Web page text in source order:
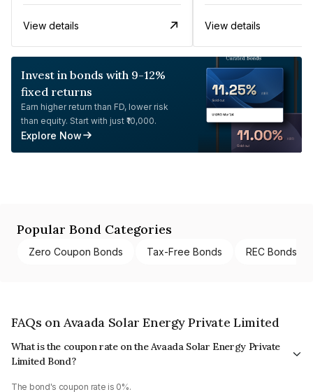
View details View details
Invest in bonds with 9-12%
fixed returns
Earn higher return than FD, lower risk
than equity. Start with just ₹10,000.
Explore Now
Popular Bond Categories
Zero Coupon Bonds Tax-Free Bonds REC Bonds
FAQs on Avaada Solar Energy Private Limited
What is the coupon rate on the Avaada Solar Energy Private
Limited Bond?
The bond's coupon rate is 0%.